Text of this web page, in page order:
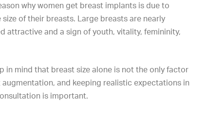
why women get breast implants is due to
of their breasts. Large breasts are nearly
attractive and a sign of youth, vitality, femininity,
in mind that breast size alone is not the only factor
and keeping realistic expectations in
is important.